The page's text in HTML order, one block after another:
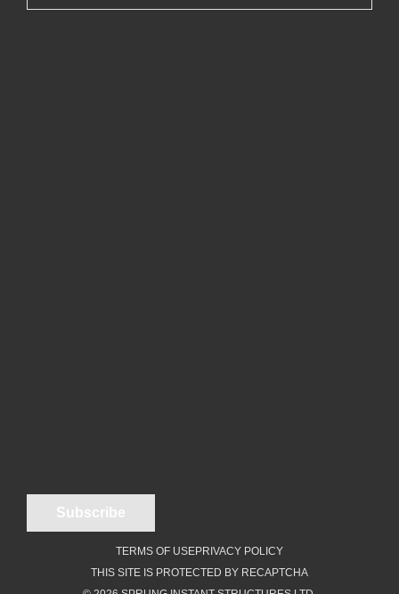
TERMS OF USEPRIVACY POLICY
THIS SITE IS PROTECTED BY RECAPTCHA